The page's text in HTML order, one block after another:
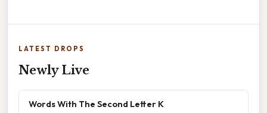
LATEST DROPS
Newly Live
Words With The Second Letter K